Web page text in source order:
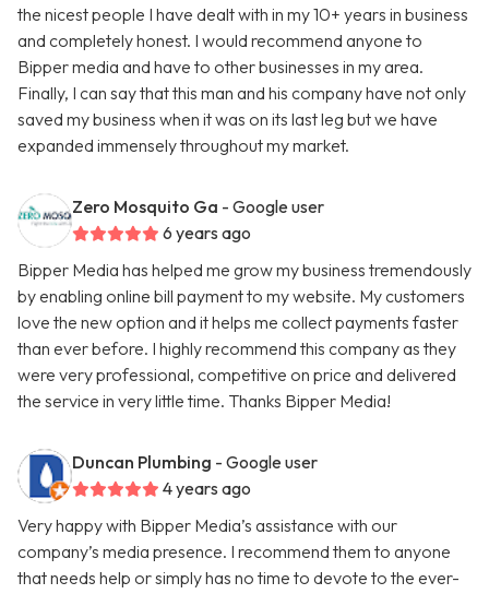
the nicest people I have dealt with in my 10+ years in business
and completely honest. I would recommend anyone to
Bipper media and have to other businesses in my area.
Finally, I can say that this man and his company have not only
saved my business when it was on its last leg but we have
expanded immensely throughout my market.
Zero Mosquito Ga - Google user
6 years ago
Bipper Media has helped me grow my business tremendously
by enabling online bill payment to my website. My customers
love the new option and it helps me collect payments faster
than ever before. I highly recommend this company as they
were very professional, competitive on price and delivered
the service in very little time. Thanks Bipper Media!
Duncan Plumbing - Google user
4 years ago
Very happy with Bipper Media’s assistance with our
company’s media presence. I recommend them to anyone
that needs help or simply has no time to devote to the ever-